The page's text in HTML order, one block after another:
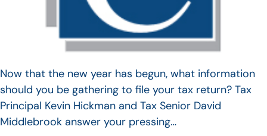
Now that the new year has begun, what information
should you be gathering to file your tax return? Tax
Principal Kevin Hickman and Tax Senior David
Middlebrook answer your pressing…